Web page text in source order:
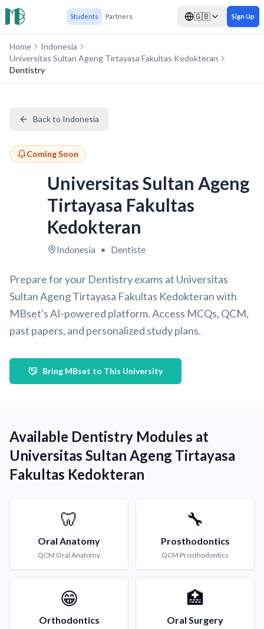
Students Partners 🇬🇧 Sign Up
Home
Indonesia
Universitas Sultan Ageng Tirtayasa Fakultas Kedokteran
Dentistry
Back to Indonesia
Coming Soon
Universitas Sultan Ageng
Tirtayasa Fakultas
Kedokteran
Indonesia • Dentiste
Prepare for your Dentistry exams at Universitas
Sultan Ageng Tirtayasa Fakultas Kedokteran with
MBset's AI-powered platform. Access MCQs, QCM,
past papers, and personalized study plans.
Bring MBset to This University
Available Dentistry Modules at
Universitas Sultan Ageng Tirtayasa
Fakultas Kedokteran
🦷
Oral Anatomy
QCM Oral Anatomy
🔧
Prosthodontics
QCM Prosthodontics
😁
Orthodontics
🏥
Oral Surgery